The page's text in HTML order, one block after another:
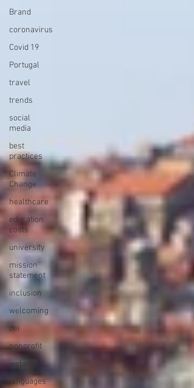
Brand
coronavirus
Covid 19
Portugal
travel
trends
social
media
best
practices
Climate
Change
healthcare
education
costs
university
mission
statement
inclusion
welcoming
dei
nonprofit
website
languages